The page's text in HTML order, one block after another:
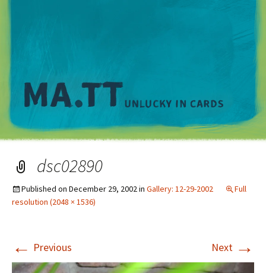
dsc02890
Published on December 29, 2002in Gallery: 12-29-2002
Full
resolution (2048 × 1536)
← Previous Next →